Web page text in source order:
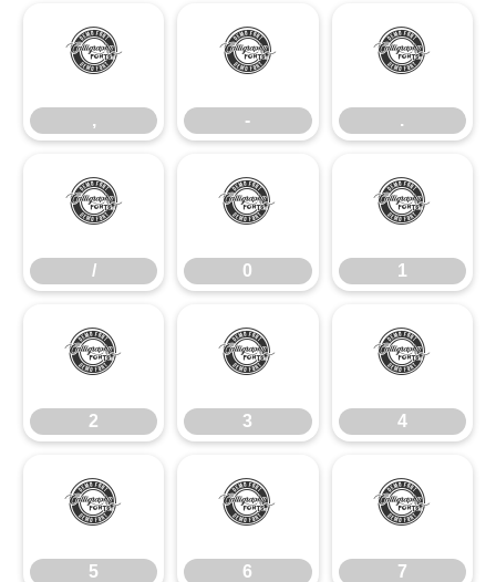
,
,
-
-
.
.
/
/
0
0
1
1
2
2
3
3
4
4
5
5
6
6
7
7